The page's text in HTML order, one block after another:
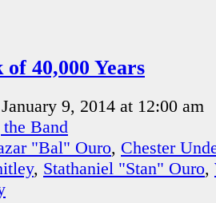
40,000 Years
January 9, 2014 at 12:00 am
Band
"Bal" Ouro, Chester
, Stathaniel "Stan" Ouro,